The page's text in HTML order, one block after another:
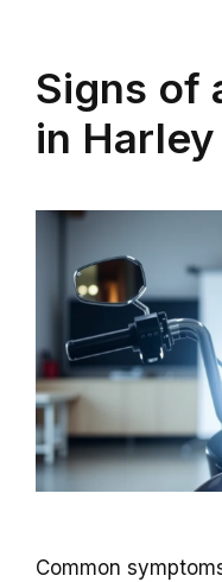
Signs of
in
Common